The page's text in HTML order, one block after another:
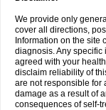
We provide only
cover all directions,
Information on the site
diagnosis. Any specific
agreed with your
disclaim reliability of
are not responsible for
damage as a result of
consequences of self-